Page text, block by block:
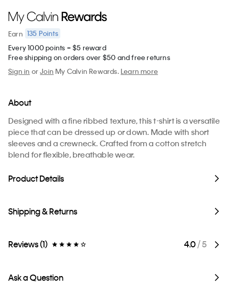
Earn 135 Points
Every 1000 points = $5 reward
Free shipping on orders over $50 and free returns
Sign in orJoin My Calvin Rewards.Learn more
About
Designed with a fine ribbed texture, this t-shirt is a versatile
piece that can be dressed up or down. Made with short
sleeves and a crewneck. Crafted from a cotton stretch
blend for flexible, breathable wear.
Product Details
Shipping & Returns
Reviews (1) 4.0/ 5
Ask a Question